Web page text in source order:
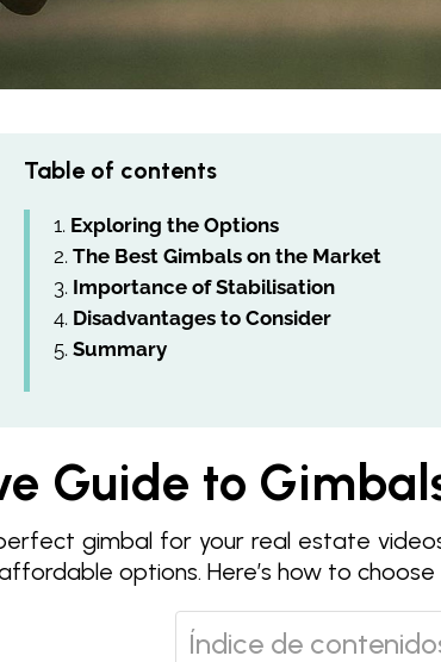
Table of contents
Exploring the Options
The Best Gimbals on the Market
Importance of Stabilisation
Disadvantages to Consider
Summary
Guide to
gimbal for your real estate
options. Here’s how to
Índice de